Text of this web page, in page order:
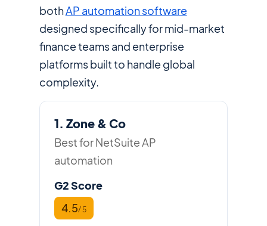
bothAP automation software
designed specifically for mid-market
finance teams and enterprise
platforms built to handle global
complexity.
1. Zone & Co
Best for NetSuite AP
automation
G2 Score
4.5/ 5